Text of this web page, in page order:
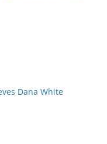
Dana White